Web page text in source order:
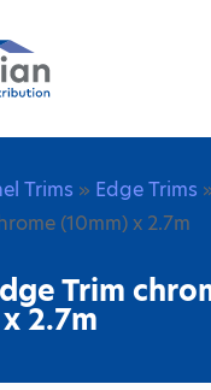
Trims » Edge Trims
(10mm) x 2.7m
Trim
2.7m